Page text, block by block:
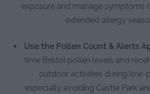
exposure and manage symptoms
extended allergy
Use the Pollen Count & Alerts
time Bristol pollen levels and
outdoor activities during low-
especially avoiding Castle Park